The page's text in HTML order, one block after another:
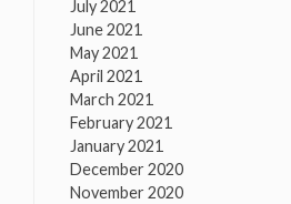
July 2021
June 2021
May 2021
April 2021
March 2021
February 2021
January 2021
December 2020
November 2020